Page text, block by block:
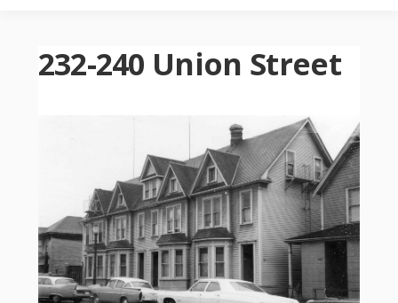
232-240 Union Street